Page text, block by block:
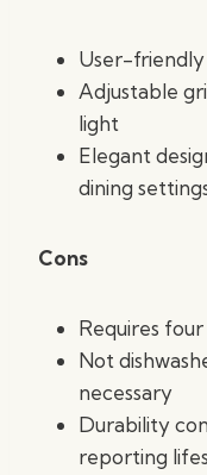
User-
Adjustable
light
Elegant
dining
Cons
Requires
Not
necessary
Durability
reporting